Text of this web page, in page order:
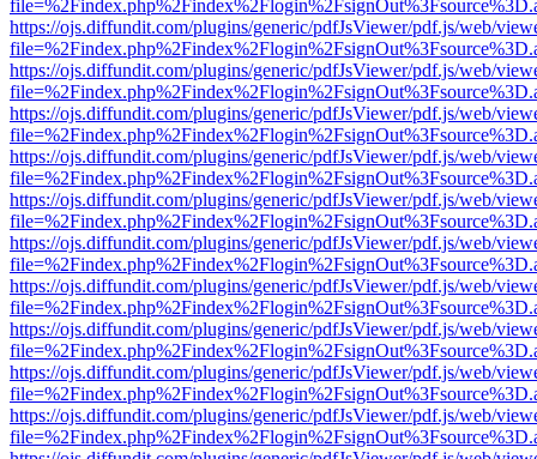
https://ojs.diffundit.com/plugins/generic/pdfJsViewer/pdf.js/web/
https://ojs.diffundit.com/plugins/generic/pdfJsViewer/pdf.js/web/
https://ojs.diffundit.com/plugins/generic/pdfJsViewer/pdf.js/web/
https://ojs.diffundit.com/plugins/generic/pdfJsViewer/pdf.js/web/
https://ojs.diffundit.com/plugins/generic/pdfJsViewer/pdf.js/web/
https://ojs.diffundit.com/plugins/generic/pdfJsViewer/pdf.js/web/
https://ojs.diffundit.com/plugins/generic/pdfJsViewer/pdf.js/web/
https://ojs.diffundit.com/plugins/generic/pdfJsViewer/pdf.js/web/
https://ojs.diffundit.com/plugins/generic/pdfJsViewer/pdf.js/web/
https://ojs.diffundit.com/plugins/generic/pdfJsViewer/pdf.js/web/